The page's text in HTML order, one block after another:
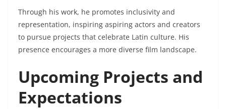
Through his work, he promotes inclusivity and
representation, inspiring aspiring actors and creators
to pursue projects that celebrate Latin culture. His
presence encourages a more diverse film landscape.
Upcoming Projects and
Expectations